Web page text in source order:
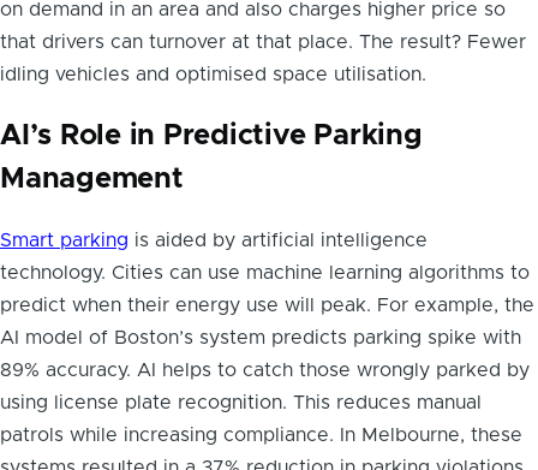
on demand in an area and also charges higher price so
that drivers can turnover at that place. The result? Fewer
idling vehicles and optimised space utilisation.
AI’s Role in Predictive Parking
Management
Smart parking is aided by artificial intelligence
technology. Cities can use machine learning algorithms to
predict when their energy use will peak. For example, the
AI model of Boston’s system predicts parking spike with
89% accuracy. AI helps to catch those wrongly parked by
using license plate recognition. This reduces manual
patrols while increasing compliance. In Melbourne, these